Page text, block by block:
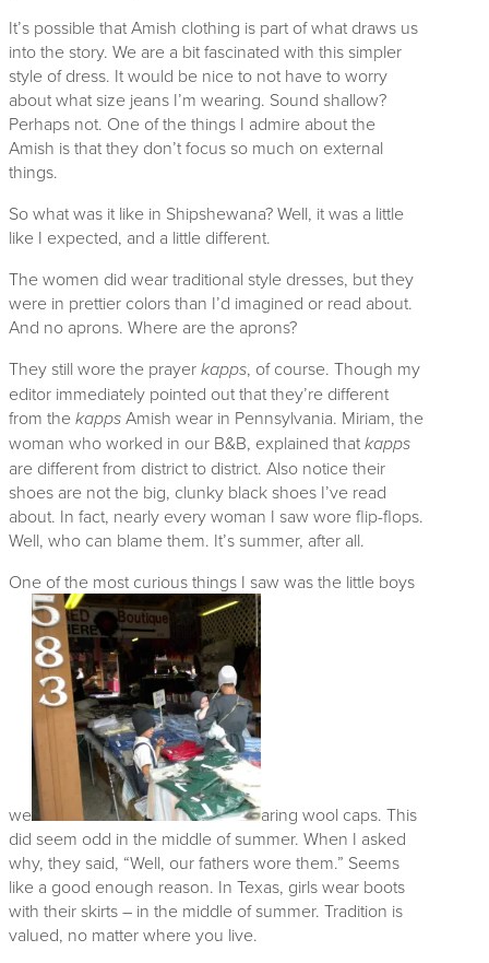
It’s possible that Amish clothing is part of what draws us
into the story. We are a bit fascinated with this simpler
style of dress. It would be nice to not have to worry
about what size jeans I’m wearing. Sound shallow?
Perhaps not. One of the things I admire about the
Amish is that they don’t focus so much on external
things.
So what was it like in Shipshewana? Well, it was a little
like I expected, and a little different.
The women did wear traditional style dresses, but they
were in prettier colors than I’d imagined or read about.
And no aprons. Where are the aprons?
They still wore the prayerkapps, of course. Though my
editor immediately pointed out that they’re different
from thekappsAmish wear in Pennsylvania. Miriam, the
woman who worked in our B&B, explained thatkapps
are different from district to district. Also notice their
shoes are not the big, clunky black shoes I’ve read
about. In fact, nearly every woman I saw wore flip-flops.
Well, who can blame them. It’s summer, after all.
One of the most curious things I saw was the little boys
we
aring wool caps. This
did seem odd in the middle of summer. When I asked
why, they said, “Well, our fathers wore them.” Seems
like a good enough reason. In Texas, girls wear boots
with their skirts – in the middle of summer. Tradition is
valued, no matter where you live.